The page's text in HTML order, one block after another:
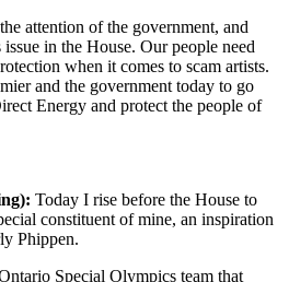
attention of the government, and
in the House. Our people need
when it comes to scam artists.
and the government today to go
Energy and protect the people of
Today I rise before the House to
constituent of mine, an inspiration
Phippen.
Special Olympics team that